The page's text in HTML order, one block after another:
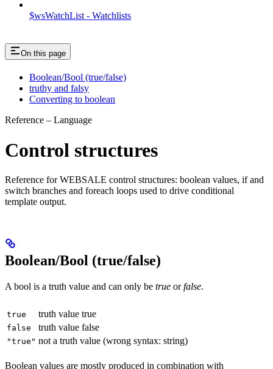
$wsWatchList - Watchlists
On this page
Boolean/Bool (true/false)
truthy and falsy
Converting to boolean
Reference – Language
Control structures
Reference for WEBSALE control structures: boolean values, if and
switch branches and foreach loops used to drive conditional
template output.
Boolean/Bool (true/false)
A bool is a truth value and can only be true orfalse.
true truth value true
false truth value false
"true" not a truth value (wrong syntax: string)
Boolean values are mostly produced in combination with